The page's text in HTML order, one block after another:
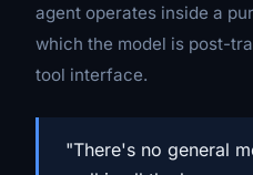
agent operates inside a
which the model is post-
tool interface.
"There's no general